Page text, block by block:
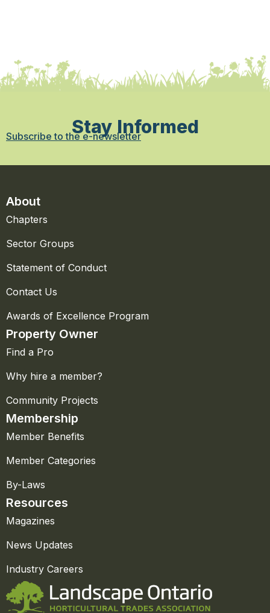
Stay Informed
Subscribe to the e-newsletter
About
Chapters
Sector Groups
Statement of Conduct
Contact Us
Awards of Excellence Program
Property Owner
Find a Pro
Why hire a member?
Community Projects
Membership
Member Benefits
Member Categories
By-Laws
Resources
Magazines
News Updates
Industry Careers